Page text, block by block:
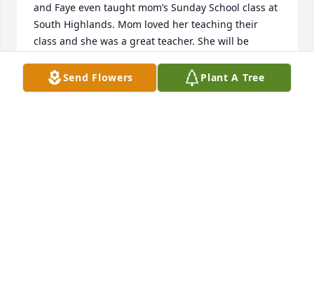
and Faye even taught mom’s Sunday School class at
South Highlands. Mom loved her teaching their
class and she was a great teacher. She will be
her Lord and Savior plus all her friends and family
that were there waiting to welcome her. My
Send Flowers Plant A Tree